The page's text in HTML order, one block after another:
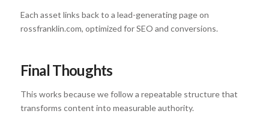
Each asset links back to a lead-generating page on
rossfranklin.com, optimized for SEO and conversions.
Final Thoughts
This works because we follow a repeatable structure that
transforms content into measurable authority.